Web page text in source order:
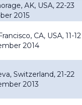
AK, USA, 22-23
2015
CA, USA, 11-12
2014
Switzerland, 21-22
2013